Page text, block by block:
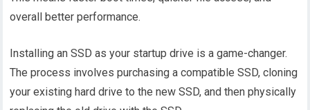
overall better performance.
Installing an SSD as your startup drive is a game-changer.
The process involves purchasing a compatible SSD, cloning
your existing hard drive to the new SSD, and then physically